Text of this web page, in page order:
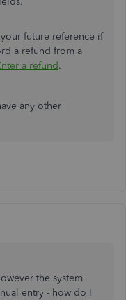
future reference if
a refund from a
a refund.
any other
the system
entry - how do I